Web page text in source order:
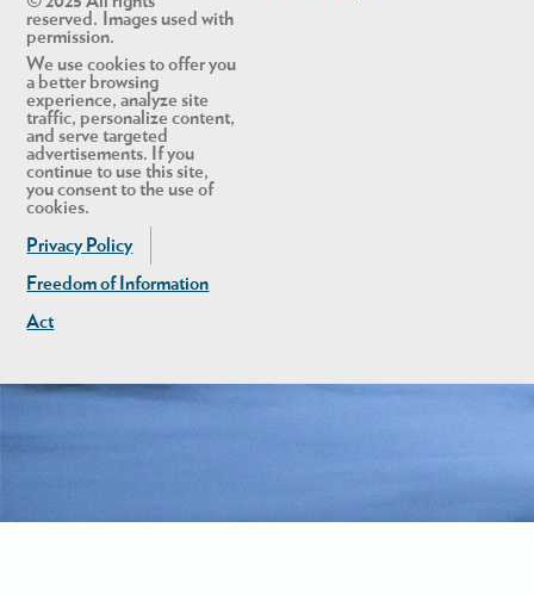
reserved. Images used with
permission.
We use cookies to offer you
a better browsing
experience, analyze site
traffic, personalize content,
and serve targeted
advertisements. If you
continue to use this site,
you consent to the use of
cookies.
Privacy Policy
Freedom of Information
Act